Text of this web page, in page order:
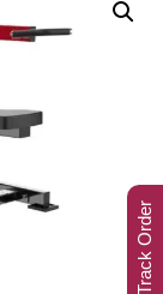
Track Order